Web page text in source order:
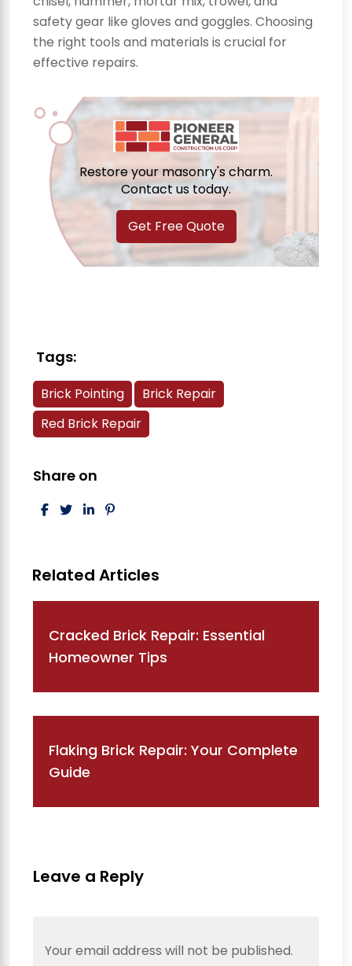
safety gear like gloves and goggles. Choosing
the right tools and materials is crucial for
effective repairs.
Restore your masonry's charm.
Contact us today.
Get Free Quote
Tags:
Brick Pointing
Brick Repair
Red Brick Repair
Share on
Post navigation
Cracked Brick Repair: Essential
Homeowner Tips
Flaking Brick Repair: Your Complete
Guide
Leave a Reply
Your email address will not be published.